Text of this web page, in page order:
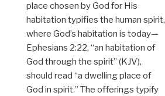
place chosen by God for His
habitation typifies the human spirit,
where God’s habitation is today—
Ephesians 2:22, “an habitation of
God through the spirit” (KJV),
should read “a dwelling place of
God in spirit.” The offerings typify